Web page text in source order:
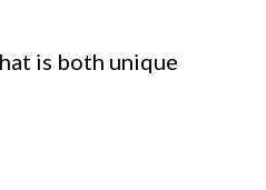
is both unique